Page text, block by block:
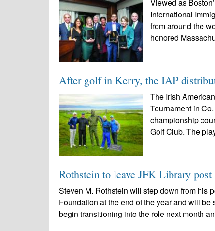
Viewed as
International
from around the
honored
After golf in Kerry, the IAP
The Irish
Tournament in
championship
Golf Club. The
Rothstein to leave JFK Library
Steven M. Rothstein will step down from his
Foundation at the end of the year and will
begin transitioning into the role next month